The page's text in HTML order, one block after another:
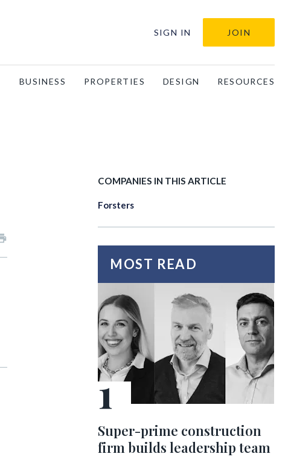
SIGN IN JOIN
BUSINESS PROPERTIES DESIGN RESOURCES
COMPANIES IN THIS ARTICLE
Forsters
MOST READ
Super-prime construction
firm builds leadership team